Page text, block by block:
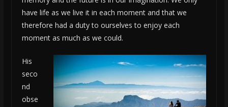
have life as we live it in each moment and that we
therefore had a duty to ourselves to enjoy each
moment as much as we could.
His
seco
nd
obse